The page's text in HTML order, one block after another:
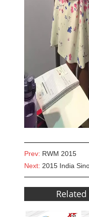
Prev: RWM 2015
Next: 2015 India